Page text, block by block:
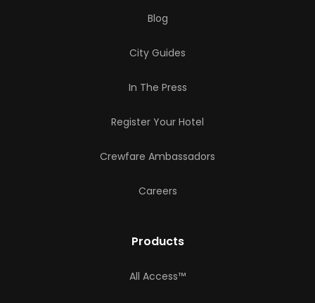
Blog
City Guides
In The Press
Register Your Hotel
Crewfare Ambassadors
Careers
Products
All Access™